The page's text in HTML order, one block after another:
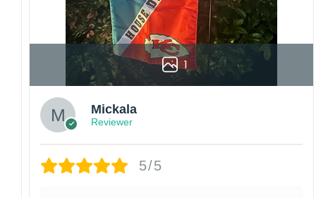
1
Mickala
Reviewer
5/5